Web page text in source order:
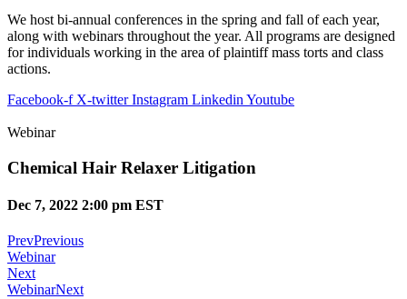
We host bi-annual conferences in the spring and fall of each year,
along with webinars throughout the year. All programs are designed
for individuals working in the area of plaintiff mass torts and class
actions.
Facebook-f X-twitter Instagram Linkedin Youtube
Webinar
Chemical Hair Relaxer Litigation
Dec 7, 2022 2:00 pm EST
PrevPrevious
Webinar
Next
WebinarNext